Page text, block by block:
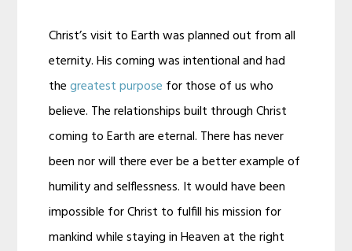
Christ’s visit to Earth was planned out from all
eternity. His coming was intentional and had
thegreatest purpose for those of us who
believe. The relationships built through Christ
coming to Earth are eternal. There has never
been nor will there ever be a better example of
humility and selflessness. It would have been
impossible for Christ to fulfill his mission for
mankind while staying in Heaven at the right